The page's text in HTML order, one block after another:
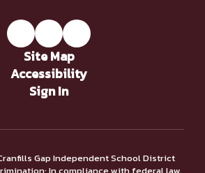
Site Map
Accessibility
Sign In
Gap Independent School District